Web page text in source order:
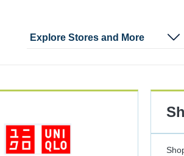
Explore Stores and More